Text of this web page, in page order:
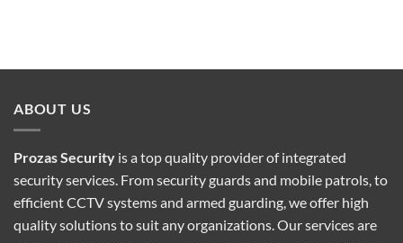
ABOUT US
Prozas Security is a top quality provider ofintegrated
security services. From security guards and mobile patrols, to
efficient CCTV systems and armed guarding, we offer high
quality solutions to suit any organizations. Our services are